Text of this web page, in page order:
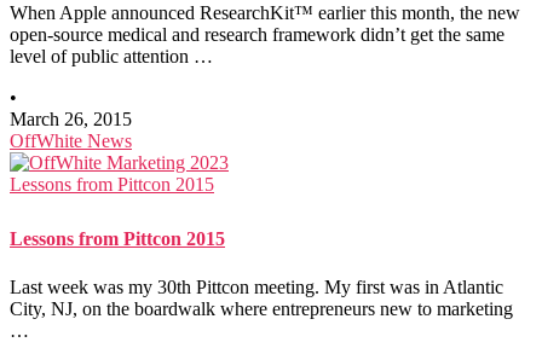
When Apple announced ResearchKit™ earlier this month, the new
open-source medical and research framework didn’t get the same
level of public attention …
•
March 26, 2015
OffWhite News
Lessons from Pittcon 2015
Lessons from Pittcon 2015
Last week was my 30th Pittcon meeting. My first was in Atlantic
City, NJ, on the boardwalk where entrepreneurs new to marketing
…